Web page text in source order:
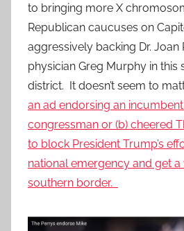
to bringing more X
Republican caucuses on
aggressively backing Dr.
physician Greg Murphy in this
district. It doesn’t seem to
an ad endorsing an
congressman or (b) cheered
to block President Trump’s
national emergency and get
southern border.